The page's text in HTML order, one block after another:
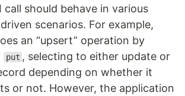
call should behave in various
scenarios. For example,
an “upsert” operation by
put , selecting to either update or
depending on whether it
or not. However, the application